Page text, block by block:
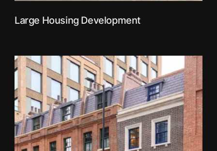
Large Housing Development